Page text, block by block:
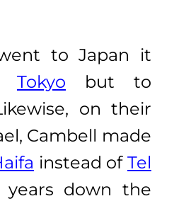
to Japan it
Tokyo but to
on their
Cambell made
instead of Tel
down the